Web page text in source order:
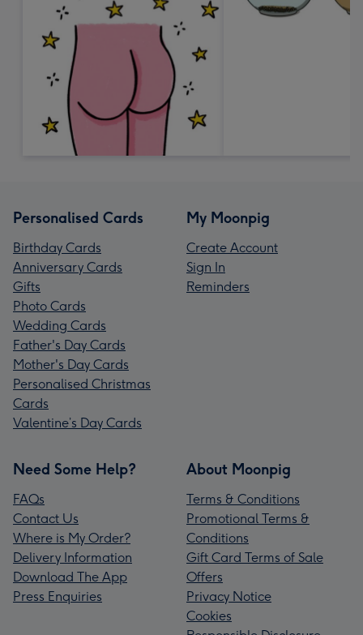
Personalised Cards
Birthday Cards
Anniversary Cards
Gifts
Photo Cards
Wedding Cards
Father's Day Cards
Mother's Day Cards
Personalised Christmas
Cards
Valentine’s Day Cards
My Moonpig
Create Account
Sign In
Reminders
Need Some Help?
FAQs
Contact Us
Where is My Order?
Delivery Information
Download The App
Press Enquiries
About Moonpig
Terms & Conditions
Promotional Terms &
Conditions
Gift Card Terms of Sale
Offers
Privacy Notice
Cookies